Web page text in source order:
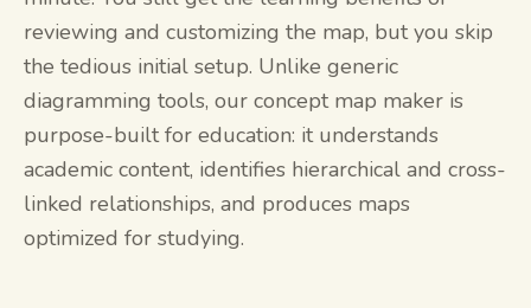
reviewing and customizing the map, but you skip
the tedious initial setup. Unlike generic
diagramming tools, our concept map maker is
purpose-built for education: it understands
academic content, identifies hierarchical and cross-
linked relationships, and produces maps
optimized for studying.